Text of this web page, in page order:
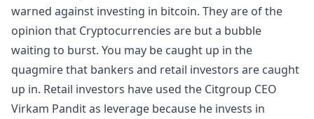
warned against investing in bitcoin. They are of the
opinion that Cryptocurrencies are but a bubble
waiting to burst. You may be caught up in the
quagmire that bankers and retail investors are caught
up in. Retail investors have used the Citgroup CEO
Virkam Pandit as leverage because he invests in